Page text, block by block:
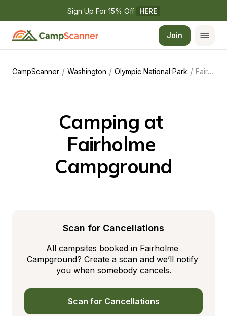
Sign Up For 15% Off HERE
Join
CampScanner / Washington / Olympic National Park / Fairholme Campground
Camping at
Fairholme
Campground
Scan for Cancellations
All campsites booked in Fairholme
Campground? Create a scan and we’ll notify
you when somebody cancels.
Scan for Cancellations